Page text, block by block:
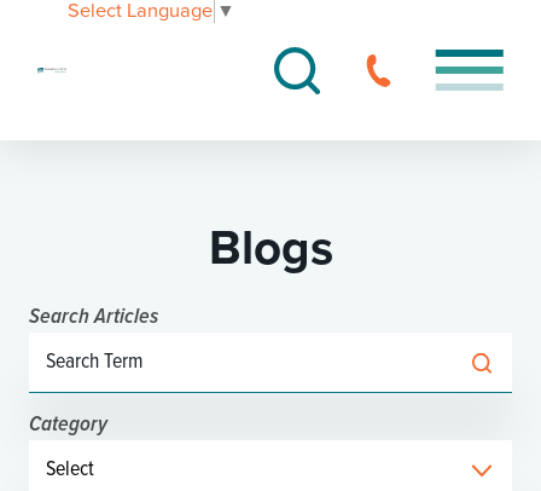
Select Language ▼
Blogs
Search Articles
Category